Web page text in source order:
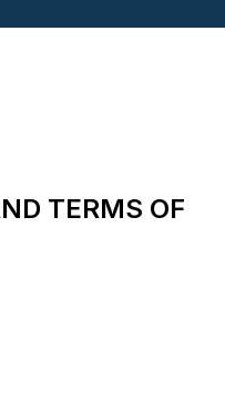
TERMS OF